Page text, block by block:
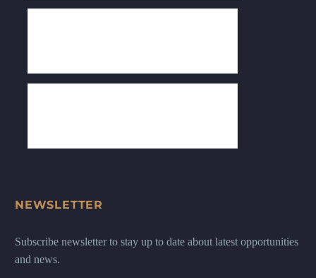
NEWSLETTER
Subscribe newsletter to stay up to date about latest opportunities
and news.